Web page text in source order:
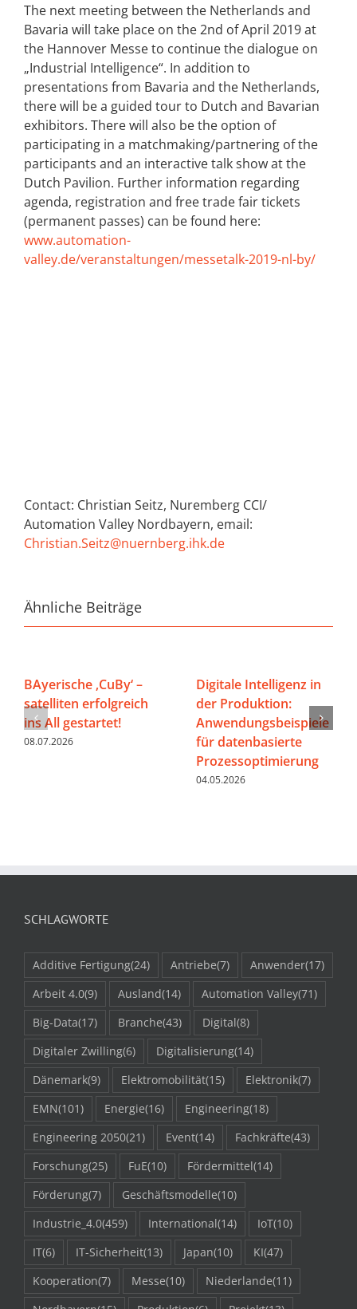
The next meeting between the Netherlands and
Bavaria will take place on the 2nd of April 2019 at
the Hannover Messe to continue the dialogue on
„Industrial Intelligence“. In addition to
presentations from Bavaria and the Netherlands,
there will be a guided tour to Dutch and Bavarian
exhibitors. There will also be the option of
participating in a matchmaking/partnering of the
participants and an interactive talk show at the
Dutch Pavilion. Further information regarding
agenda, registration and free trade fair tickets
(permanent passes) can be found here:
www.automation-
valley.de/veranstaltungen/messetalk-2019-nl-by/
Contact: Christian Seitz, Nuremberg CCI/
Automation Valley Nordbayern, email:
Christian.Seitz@nuernberg.ihk.de
Ähnliche Beiträge
BAyerische ‚CuBy‘ –
satelliten erfolgreich
ins All gestartet!
08.07.2026
Digitale Intelligenz in
der Produktion:
Anwendungsbeispiele
für datenbasierte
Prozessoptimierung
04.05.2026
SCHLAGWORTE
Additive Fertigung(24) Antriebe(7) Anwender(17)
Arbeit 4.0(9) Ausland(14) Automation Valley(71)
Big-Data(17) Branche(43) Digital(8)
Digitaler Zwilling(6) Digitalisierung(14)
Dänemark(9) Elektromobilität(15) Elektronik(7)
EMN(101) Energie(16) Engineering(18)
Engineering 2050(21) Event(14) Fachkräfte(43)
Forschung(25) FuE(10) Fördermittel(14)
Förderung(7) Geschäftsmodelle(10)
Industrie_4.0(459) International(14) IoT(10)
IT(6) IT-Sicherheit(13) Japan(10) KI(47)
Kooperation(7) Messe(10) Niederlande(11)